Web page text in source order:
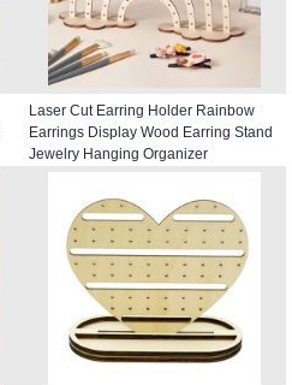
Laser Cut Earring Holder Rainbow
Earrings Display Wood Earring Stand
Jewelry Hanging Organizer